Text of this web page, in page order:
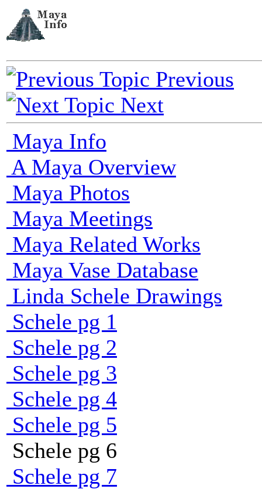
Previous
Next
Maya Info
A Maya Overview
Maya Photos
Maya Meetings
Maya Related Works
Maya Vase Database
Linda Schele Drawings
Schele pg 1
Schele pg 2
Schele pg 3
Schele pg 4
Schele pg 5
Schele pg 6
Schele pg 7